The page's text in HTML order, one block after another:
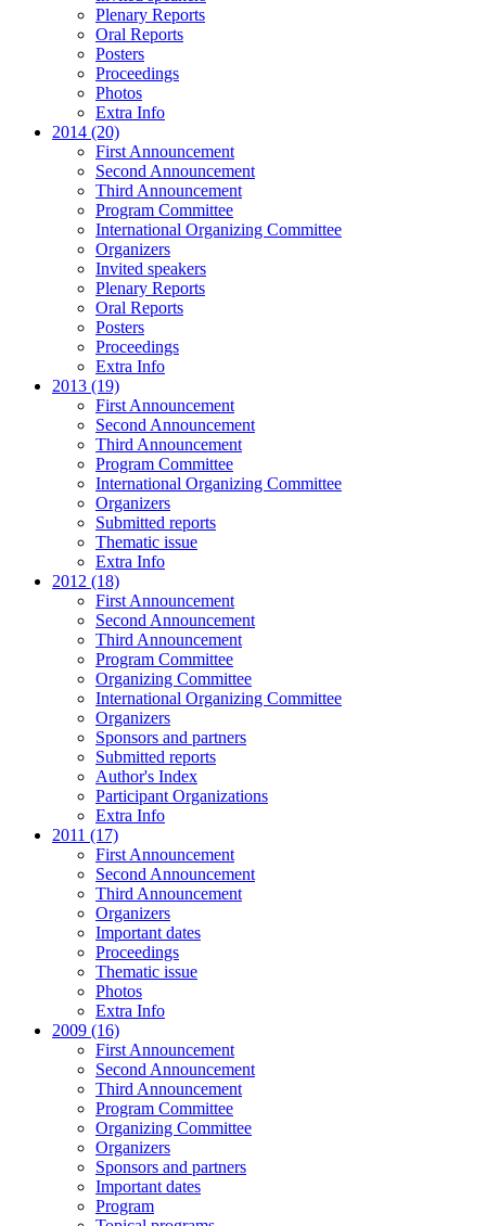
Plenary Reports
Oral Reports
Posters
Proceedings
Photos
Extra Info
2014 (20)
First Announcement
Second Announcement
Third Announcement
Program Committee
International Organizing Committee
Organizers
Invited speakers
Plenary Reports
Oral Reports
Posters
Proceedings
Extra Info
2013 (19)
First Announcement
Second Announcement
Third Announcement
Program Committee
International Organizing Committee
Organizers
Submitted reports
Thematic issue
Extra Info
2012 (18)
First Announcement
Second Announcement
Third Announcement
Program Committee
Organizing Committee
International Organizing Committee
Organizers
Sponsors and partners
Submitted reports
Author's Index
Participant Organizations
Extra Info
2011 (17)
First Announcement
Second Announcement
Third Announcement
Organizers
Important dates
Proceedings
Thematic issue
Photos
Extra Info
2009 (16)
First Announcement
Second Announcement
Third Announcement
Program Committee
Organizing Committee
Organizers
Sponsors and partners
Important dates
Program